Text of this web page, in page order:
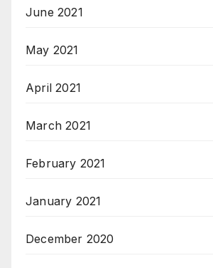
June 2021
May 2021
April 2021
March 2021
February 2021
January 2021
December 2020